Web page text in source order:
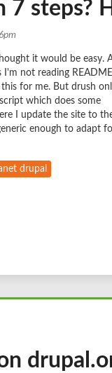
7 steps?
it would be easy.
I'm not reading
for me. But drush
which does some
I update the site to
enough to adapt
drupal